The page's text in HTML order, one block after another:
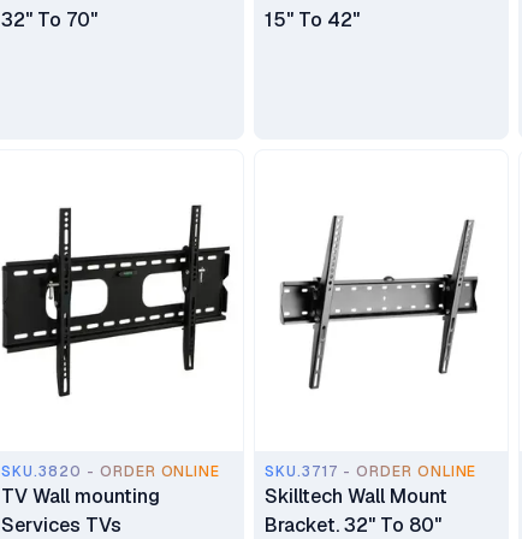
32" To 70"
15" To 42"
SKU.3820 - ORDER ONLINE
TV Wall mounting
Services TVs
SKU.3717 - ORDER ONLINE
Skilltech Wall Mount
Bracket. 32" To 80"